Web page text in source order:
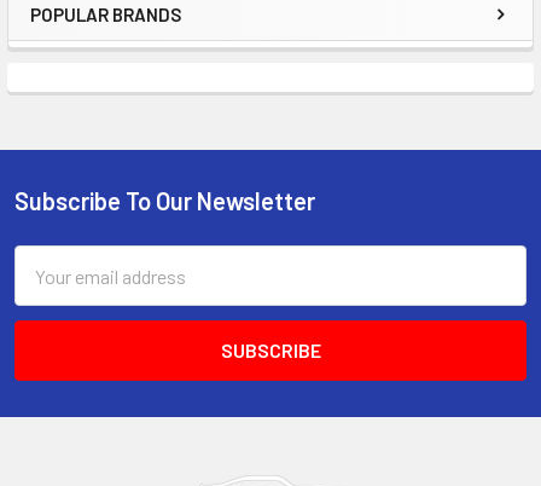
Sidebar
POPULAR BRANDS
Footer
Subscribe To Our Newsletter
Address